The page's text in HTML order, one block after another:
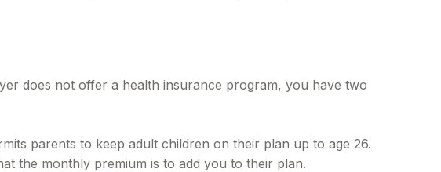
does not offer a health insurance program, you have two
parents to keep adult children on their plan up to age 26.
the monthly premium is to add you to their plan.